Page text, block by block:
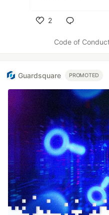
2
Code of
Guardsquare PROMOTED